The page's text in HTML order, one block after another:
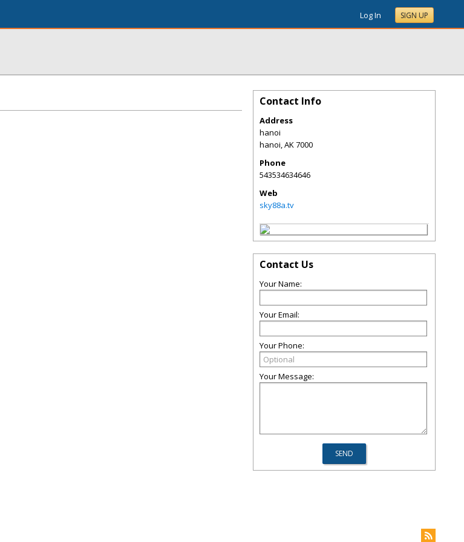
Log In SIGN UP
Contact Info
Address
hanoi
hanoi,AK7000
Phone
543534634646
Web
sky88a.tv
Contact Us
Your Name:
Your Email:
Your Phone:
Your Message: